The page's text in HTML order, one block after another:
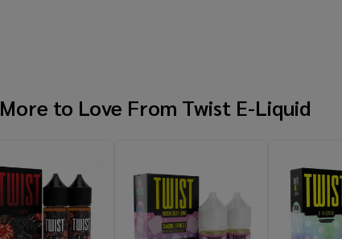
More to Love From Twist E-Liquid